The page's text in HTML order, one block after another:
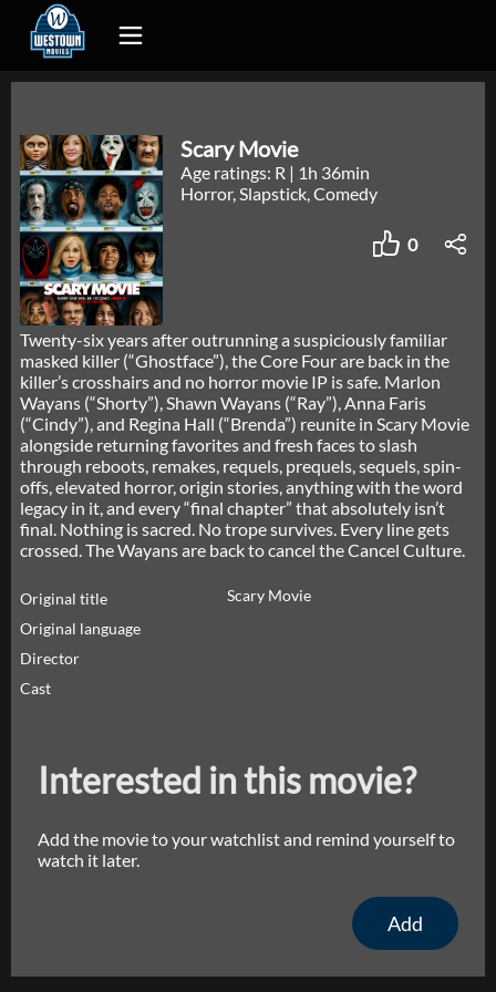
Scary Movie
Age ratings: R | 1h 36min
Horror, Slapstick, Comedy
0
Twenty-six years after outrunning a suspiciously familiar
masked killer (“Ghostface”), the Core Four are back in the
killer’s crosshairs and no horror movie IP is safe. Marlon
Wayans (“Shorty”), Shawn Wayans (“Ray”), Anna Faris
(“Cindy”), and Regina Hall (“Brenda”) reunite in Scary Movie
alongside returning favorites and fresh faces to slash
through reboots, remakes, requels, prequels, sequels, spin-
offs, elevated horror, origin stories, anything with the word
legacy in it, and every “final chapter” that absolutely isn’t
final. Nothing is sacred. No trope survives. Every line gets
crossed. The Wayans are back to cancel the Cancel Culture.
Original title
Scary Movie
Original language
Director
Cast
Interested in this movie?
Add the movie to your watchlist and remind yourself to
watch it later.
Add